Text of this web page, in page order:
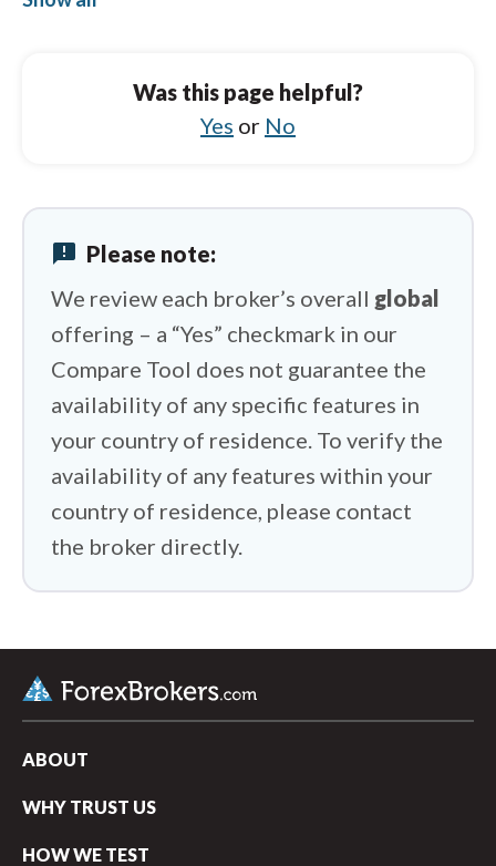
IC Markets vs PepperstoneWas this page helpful?
Yes or No
announcement Please note:
We review each broker’s overall global
offering – a “Yes” checkmark in our
Compare Tool does not guarantee the
availability of any specific features in
your country of residence. To verify the
availability of any features within your
country of residence, please contact
the broker directly.
ABOUT
WHY TRUST US
HOW WE TEST